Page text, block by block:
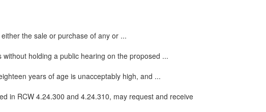
the sale or purchase of any or ...
holding a public hearing on the proposed ...
years of age is unacceptably high, and ...
in RCW 4.24.300 and 4.24.310, may request and receive